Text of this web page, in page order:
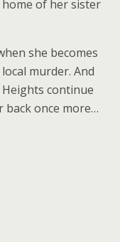
of her sister
she becomes
murder. And
continue
once more…